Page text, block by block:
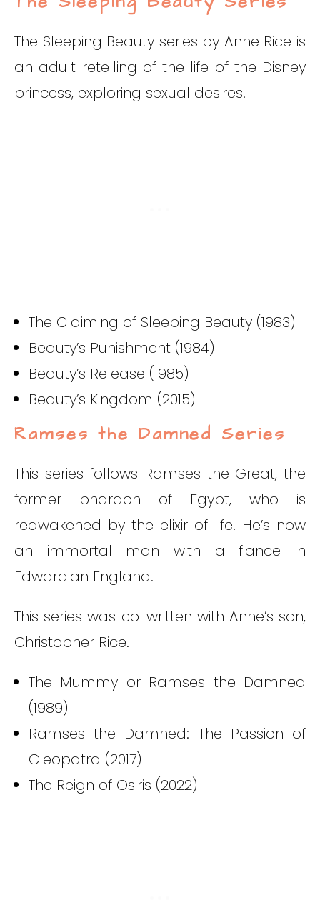
The Sleeping Beauty series by Anne Rice is
an adult retelling of the life of the Disney
princess, exploring sexual desires.
The Claiming of Sleeping Beauty (1983)
Beauty’s Punishment (1984)
Beauty’s Release (1985)
Beauty’s Kingdom (2015)
Ramses the Damned Series
This series follows Ramses the Great, the
former pharaoh of Egypt, who is
reawakened by the elixir of life. He’s now
an immortal man with a fiance in
Edwardian England.
This series was co-written with Anne’s son,
Christopher Rice.
The Mummy or Ramses the Damned
(1989)
Ramses the Damned: The Passion of
Cleopatra (2017)
The Reign of Osiris (2022)